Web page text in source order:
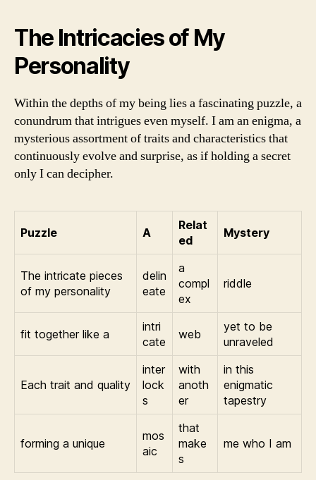
The Intricacies of My
Personality
Within the depths of my being lies a fascinating puzzle, a
conundrum that intrigues even myself. I am an enigma, a
mysterious assortment of traits and characteristics that
continuously evolve and surprise, as if holding a secret
only I can decipher.
Puzzle A
Relat
ed
Mystery
The intricate pieces
of my personality
delin
eate
a
compl
ex
riddle
fit together like a
intri
cate
web
yet to be
unraveled
Each trait and quality
inter
lock
s
with
anoth
er
in this
enigmatic
tapestry
forming a unique
mos
aic
that
make
s
me who I am